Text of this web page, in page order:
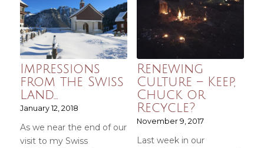
Impressions
from the Swiss
Land…
January 12, 2018
As we near the end of our
visit to my Swiss
Renewing
Culture – Keep,
Chuck or
Recycle?
November 9, 2017
Last week in our